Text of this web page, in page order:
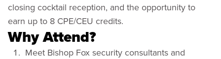
closing cocktail reception, and the opportunity to
earn up to 8 CPE/CEU credits.
Why Attend?
Meet Bishop Fox security consultants and